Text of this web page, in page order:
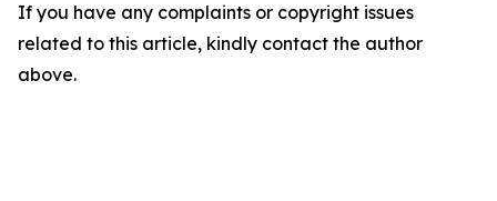
If you have any complaints or copyright issues
related to this article, kindly contact the author
above.